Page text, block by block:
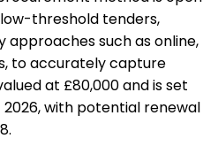
threshold tenders,
approaches such as online,
to accurately capture
at £80,000 and is set
with potential renewal